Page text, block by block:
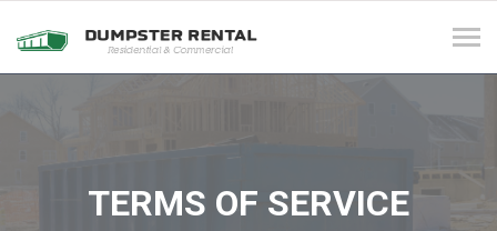
TERMS OF SERVICE